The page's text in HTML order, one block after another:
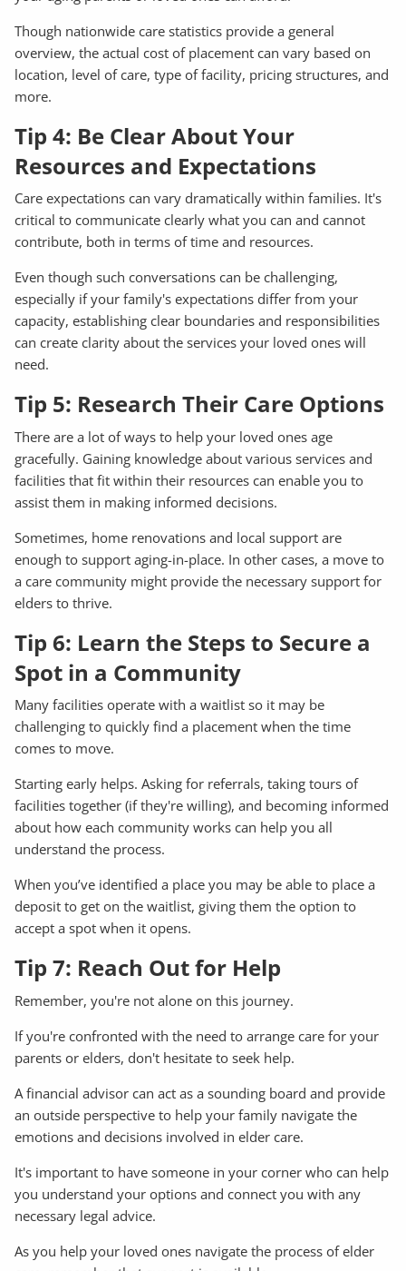
Though nationwide care statistics provide a general
overview, the actual cost of placement can vary based on
location, level of care, type of facility, pricing structures, and
more.
Tip 4: Be Clear About Your
Resources and Expectations
Care expectations can vary dramatically within families. It's
critical to communicate clearly what you can and cannot
contribute, both in terms of time and resources.
Even though such conversations can be challenging,
especially if your family's expectations differ from your
capacity, establishing clear boundaries and responsibilities
can create clarity about the services your loved ones will
need.
Tip 5: Research Their Care Options
There are a lot of ways to help your loved ones age
gracefully. Gaining knowledge about various services and
facilities that fit within their resources can enable you to
assist them in making informed decisions.
Sometimes, home renovations and local support are
enough to support aging-in-place. In other cases, a move to
a care community might provide the necessary support for
elders to thrive.
Tip 6: Learn the Steps to Secure a
Spot in a Community
Many facilities operate with a waitlist so it may be
challenging to quickly find a placement when the time
comes to move.
Starting early helps. Asking for referrals, taking tours of
facilities together (if they're willing), and becoming informed
about how each community works can help you all
understand the process.
When you’ve identified a place you may be able to place a
deposit to get on the waitlist, giving them the option to
accept a spot when it opens.
Tip 7: Reach Out for Help
Remember, you're not alone on this journey.
If you're confronted with the need to arrange care for your
parents or elders, don't hesitate to seek help.
A financial advisor can act as a sounding board and provide
an outside perspective to help your family navigate the
emotions and decisions involved in elder care.
It's important to have someone in your corner who can help
you understand your options and connect you with any
necessary legal advice.
As you help your loved ones navigate the process of elder